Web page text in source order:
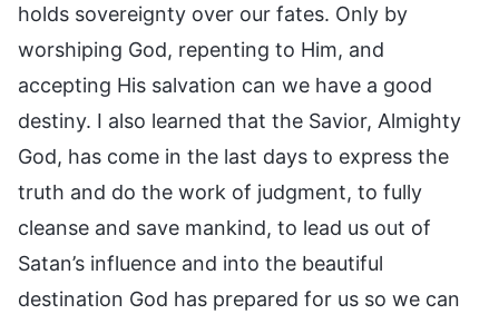
holds sovereignty over our fates. Only by
worshiping God, repenting to Him, and
accepting His salvation can we have a good
destiny. I also learned that the Savior, Almighty
God, has come in the last days to express the
truth and do the work of judgment, to fully
cleanse and save mankind, to lead us out of
Satan’s influence and into the beautiful
destination God has prepared for us so we can